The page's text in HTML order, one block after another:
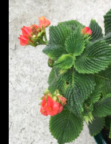
Post
navigation